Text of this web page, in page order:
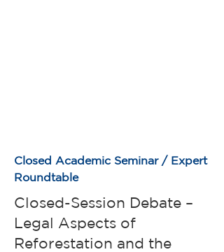
Closed Academic Seminar / Expert
Roundtable
Closed-Session Debate –
Legal Aspects of
Reforestation and the